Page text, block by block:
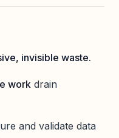
invisible waste.
workdrain
and validate data